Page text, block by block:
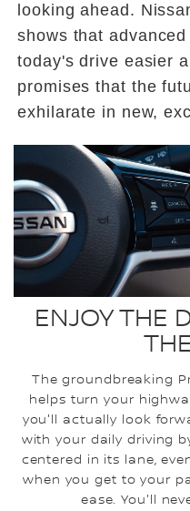
looking ahead.
shows that
today's drive easier
promises that the
exhilarate in new,
ENJOY THE
The groundbreaking
helps turn your
you'll actually look
with your daily driving
centered in its lane,
when you get to your
ease. You'll